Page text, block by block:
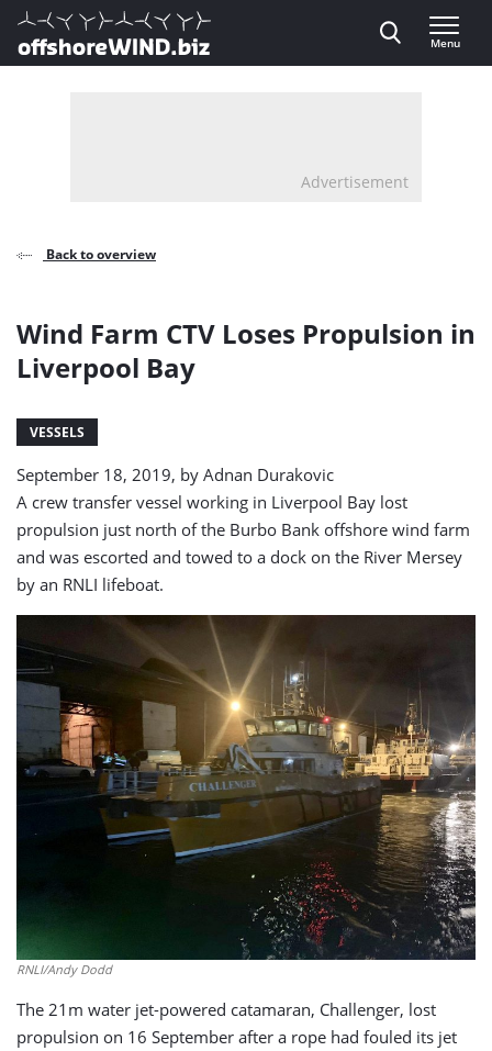
Direct naar inhoud
, go to home
Menu
Advertisement
Back to overview
Wind Farm CTV Loses Propulsion in
Liverpool Bay
VESSELS
September 18, 2019, by Adnan Durakovic
A crew transfer vessel working in Liverpool Bay lost
propulsion just north of the Burbo Bank offshore wind farm
and was escorted and towed to a dock on the River Mersey
by an RNLI lifeboat.
RNLI/Andy Dodd
The 21m water jet-powered catamaran, Challenger, lost
propulsion on 16 September after a rope had fouled its jet